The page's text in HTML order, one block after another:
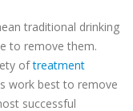
traditional drinking
to remove them.
oftreatment
work best to remove
successful